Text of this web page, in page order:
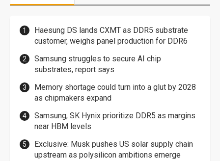
Haesung DS lands CXMT as DDR5 substrate
customer, weighs panel production for DDR6
Samsung struggles to secure AI chip
substrates, report says
Memory shortage could turn into a glut by 2028
as chipmakers expand
Samsung, SK Hynix prioritize DDR5 as margins
near HBM levels
Exclusive: Musk pushes US solar supply chain
upstream as polysilicon ambitions emerge